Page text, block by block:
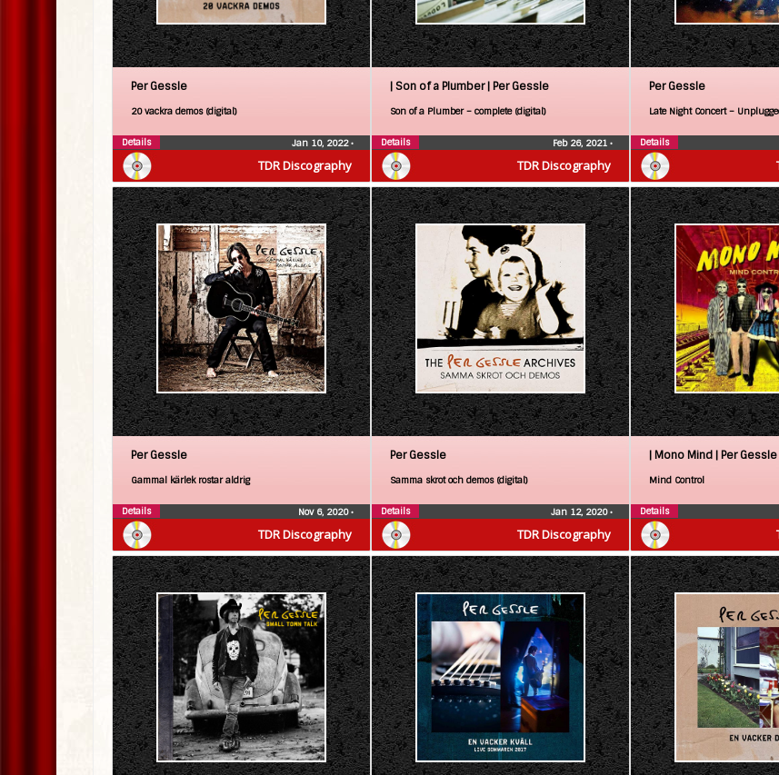
TDR Discography
Per Gessle
20 vackra demos (digital)
Jan 10, 2022•
Details
TDR Discography
| Son of a Plumber | Per Gessle
Son of a Plumber – complete (digital)
Feb 26, 2021 •
Details
Per Gessle
Late Night Concert –
Details
TDR Discography
Per Gessle
Gammal kärlek rostar aldrig
Nov 6, 2020•
Details
TDR Discography
Per Gessle
Samma skrot och demos (digital)
Jan 12, 2020•
Details
| Mono Mind | Per Gessle
Mind Control
Details